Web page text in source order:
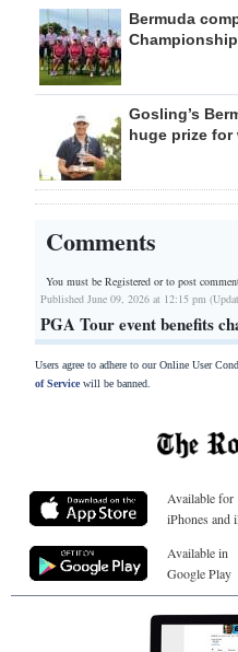
Bermuda
Championship
Gosling’s
huge prize for
Comments
You must be Registered orto post
Published June 09, 2026 at 12:15 pm
PGA Tour event benefits
Users agree to adhere to our Online User
of Servicewill be banned.
Available for
iPhones and
Available in
Google Play